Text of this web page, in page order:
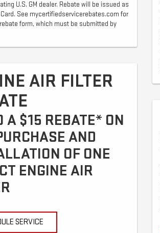
U.S. GM dealer. Rebate will be issued as
See mycertifiedservicerebates.com for
form, which must be submitted by
AIR FILTER
A $15 REBATE* ON
AND
OF ONE
ENGINE AIR
SERVICE